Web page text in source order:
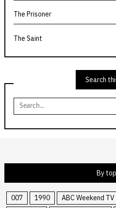
The Prisoner
The Saint
Search
Search
for:
By
007 1990 ABC Weekend TV